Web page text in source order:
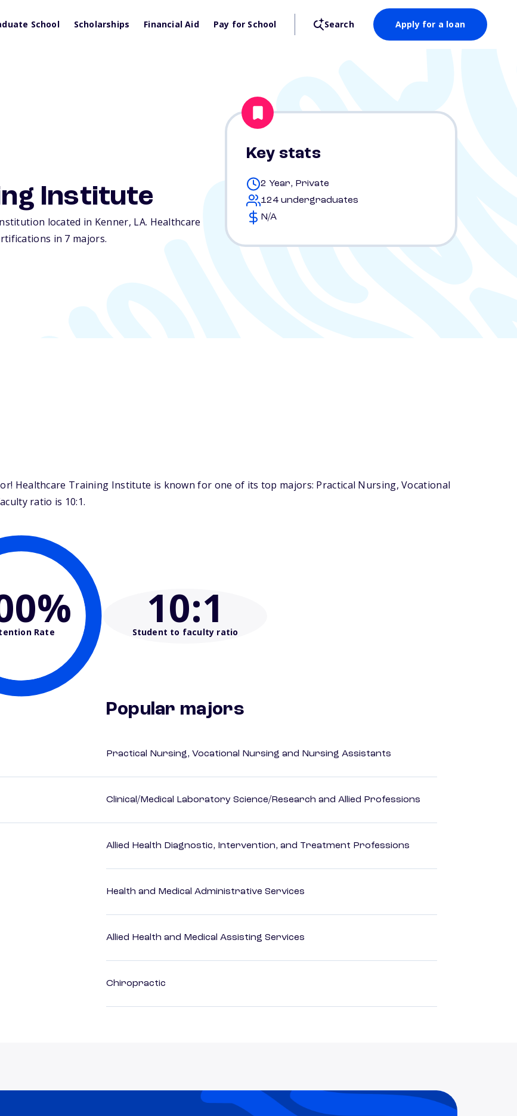
School Scholarships Financial Aid Pay for School Search Apply for a loan
Institute
located in Kenner, LA. Healthcare
in 7 majors.
Key stats
2 Year, Private
124 undergraduates
N/A
Healthcare Training Institute is known for one of its top majors: Practical Nursing, Vocational
ratio is 10:1.
Rate 10:1
Student to faculty ratio
Popular majors
Practical Nursing, Vocational Nursing and Nursing Assistants
Clinical/Medical Laboratory Science/Research and Allied Professions
Allied Health Diagnostic, Intervention, and Treatment Professions
Health and Medical Administrative Services
Allied Health and Medical Assisting Services
Chiropractic